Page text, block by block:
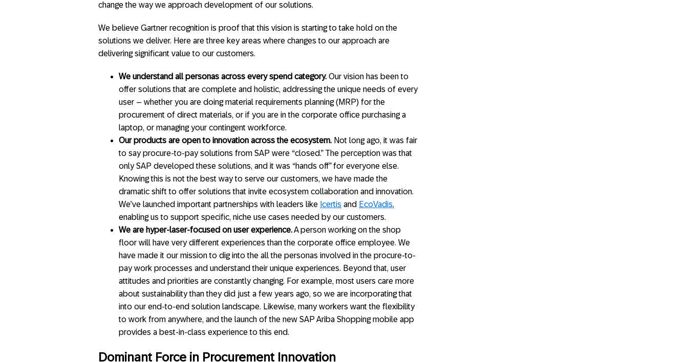
change the way we approach development of our solutions.
We believe Gartner recognition is proof that this vision is starting to take hold on the
solutions we deliver. Here are three key areas where changes to our approach are
delivering significant value to our customers.
We understand all personas across every spend category. Our vision has been to
offer solutions that are complete and holistic, addressing the unique needs of every
user – whether you are doing material requirements planning (MRP) for the
procurement of direct materials, or if you are in the corporate office purchasing a
laptop, or managing your contingent workforce.
Our products are open to innovation across the ecosystem. Not long ago, it was fair
to say procure-to-pay solutions from SAP were “closed.” The perception was that
only SAP developed these solutions, and it was “hands off” for everyone else.
Knowing this is not the best way to serve our customers, we have made the
dramatic shift to offer solutions that invite ecosystem collaboration and innovation.
We’ve launched important partnerships with leaders like Icertis and EcoVadis,
enabling us to support specific, niche use cases needed by our customers.
We are hyper-laser-focused on user experience.A person working on the shop
floor will have very different experiences than the corporate office employee. We
have made it our mission to dig into the all the personas involved in the procure-to-
pay work processes and understand their unique experiences. Beyond that, user
attitudes and priorities are constantly changing. For example, most users care more
about sustainability than they did just a few years ago, so we are incorporating that
into our end-to-end solution landscape. Likewise, many workers want the flexibility
to work from anywhere, and the launch of the new SAP Ariba Shopping mobile app
provides a best-in-class experience to this end.
Dominant Force in Procurement Innovation